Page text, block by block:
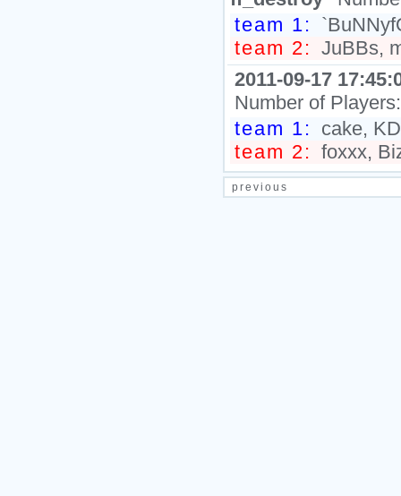
team 1:
team 2: JuBBs,
2011-09-17
Number of
team 1: cake,
team 2: foxxx,
previous